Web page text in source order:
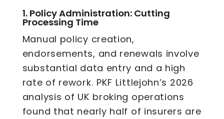
1. Policy Administration: Cutting
Processing Time
Manual policy creation,
endorsements, and renewals involve
substantial data entry and a high
rate of rework. PKF Littlejohn’s 2026
analysis of UK broking operations
found that nearly half of insurers are